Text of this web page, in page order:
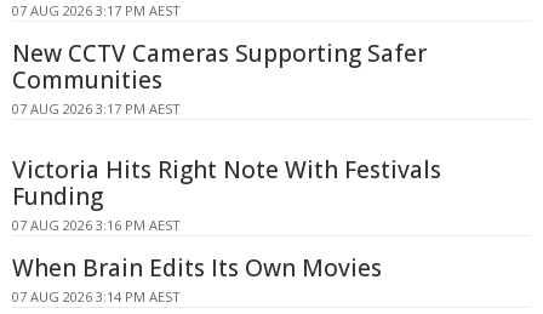
07 AUG 2026 3:17 PM AEST
New CCTV Cameras Supporting Safer
Communities
07 AUG 2026 3:17 PM AEST
Victoria Hits Right Note With Festivals
Funding
07 AUG 2026 3:16 PM AEST
When Brain Edits Its Own Movies
07 AUG 2026 3:14 PM AEST